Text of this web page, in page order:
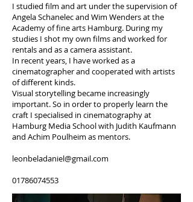
I studied film and art under the supervision of
Angela Schanelec and Wim Wenders at the
Academy of fine arts Hamburg. During my
studies I shot my own films and worked for
rentals and as a camera assistant.
In recent years, I have worked as a
cinematographer and cooperated with artists
of different kinds.
Visual storytelling became increasingly
important. So in order to properly learn the
craft I specialised in cinematography at
Hamburg Media School with Judith Kaufmann
and Achim Poulheim as mentors.
leonbeladaniel@gmail.com
01786074553